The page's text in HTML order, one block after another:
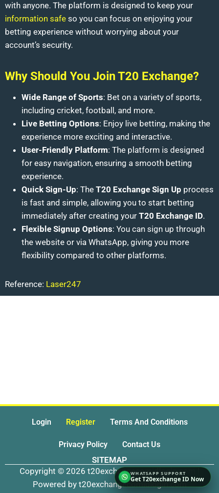
with anyone. The platform is designed to keep your
information safe so you can focus on enjoying your
betting experience without worrying about your
account’s security.
Why Should You Join T20 Exchange?
Wide Range of Sports: Bet on a variety of sports,
including cricket, football, and more.
Live Betting Options: Enjoy live betting, making the
experience more exciting and interactive.
User-Friendly Platform: The platform is designed
for easy navigation, ensuring a smooth betting
experience.
Quick Sign-Up: The T20 Exchange Sign Up process
is fast and simple, allowing you to start betting
immediately after creating your T20 Exchange ID.
Flexible Signup Options: You can sign up through
the website or via WhatsApp, giving you more
flexibility compared to other platforms.
Reference: Laser247
Login Register Terms And Conditions
Privacy Policy Contact Us
SITEMAP
Copyright © 2026 t20exchangecomidlogin.com |
Powered by t20exchangecomidlogin.com
Get T20exchange ID Now